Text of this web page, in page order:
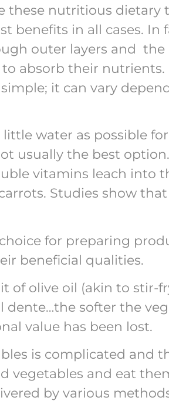
nutritious dietary
benefits in all cases. In
outer layers and
absorb their nutrients.
it can vary
water as possible
usually the best
vitamins leach into
Studies show
for preparing
beneficial qualities.
of olive oil (akin to stir-
softer the
value has been lost.
is complicated and
vegetables and eat
by various